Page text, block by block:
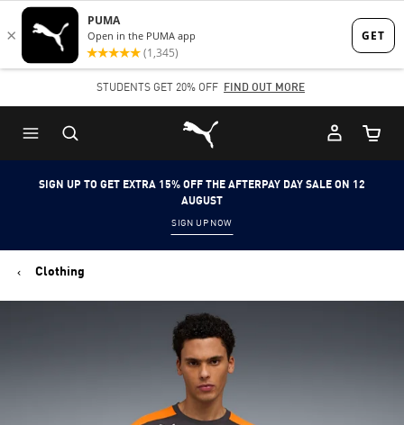
Skip
to
content
Skip
to
Content
STUDENTS GET 20% OFF FIND OUT MORE
Puma Home
Cart
SIGN UP TO GET EXTRA 15% OFF THE AFTERPAY DAY SALE ON 12
AUGUST
SIGN UP NOW
Clothing